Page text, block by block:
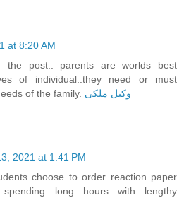
at 8:20 AM
the post.. parents are worlds best
of individual..they need or must
of the family. وکیل ملکی
2021 at 1:41 PM
choose to order reaction paper
long hours with lengthy